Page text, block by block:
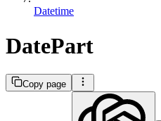
Datetime
DatePart
Copy page